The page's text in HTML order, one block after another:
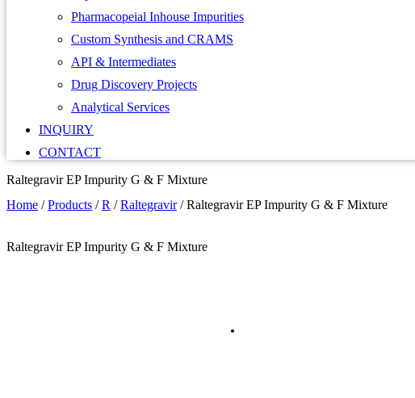
Pharmacopeial Inhouse Impurities
Custom Synthesis and CRAMS
API & Intermediates
Drug Discovery Projects
Analytical Services
INQUIRY
CONTACT
Raltegravir EP Impurity G & F Mixture
Home /Products /R /Raltegravir/Raltegravir EP Impurity G & F Mixture
Raltegravir EP Impurity G & F Mixture